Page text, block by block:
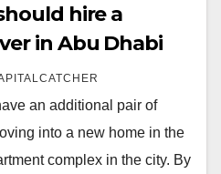
hire a
in Abu Dhabi
an additional pair of
into a new home in the
complex in the city. By